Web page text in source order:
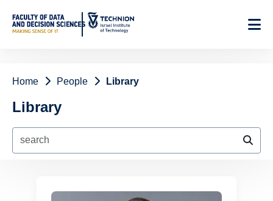
Content
Home People Library
Library